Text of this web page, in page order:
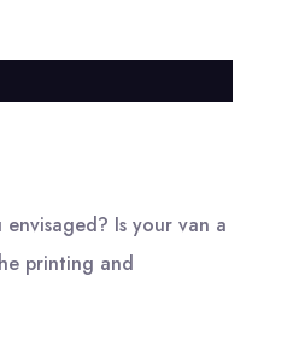
Is your van a
printing and